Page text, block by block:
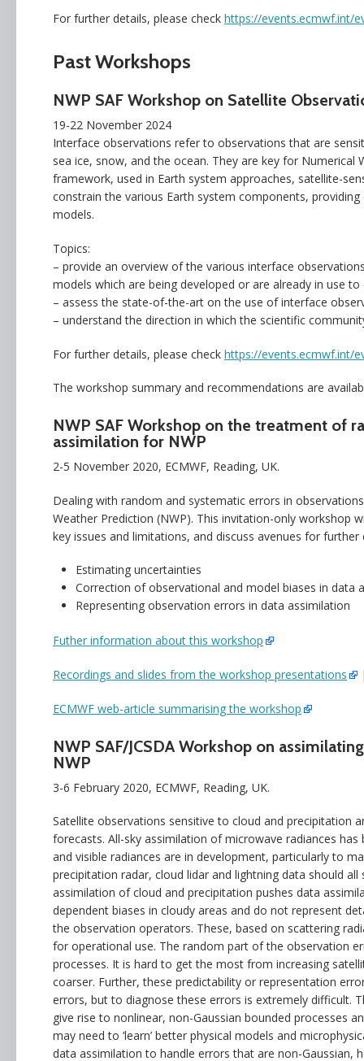
For further details, please check https://events.ecmwf.int/
Past Workshops
NWP SAF Workshop on Satellite
19-22 November 2024
Interface observations refer to observations that are
sea ice, snow, and the ocean. They are key for Numerical
framework, used in Earth system approaches, satellite-
constrain the various Earth system components,
models.
Topics:
– provide an overview of the various interface
models which are being developed or are already in use
– assess the state-of-the-art on the use of interface
– understand the direction in which the scientific
For further details, please check https://events.ecmwf.int/
The workshop summary and recommendations are
NWP SAF Workshop on the treatment of
assimilation for NWP
2-5 November 2020, ECMWF, Reading, UK.
Dealing with random and systematic errors in
Weather Prediction (NWP). This invitation-only workshop
key issues and limitations, and discuss avenues for
Estimating uncertainties
Correction of observational and model biases in data
Representing observation errors in data assimilation
Futher information about this workshop
Recordings and slides from the workshop presentations
ECMWF web-article summarising the workshop
NWP SAF/JCSDA Workshop on
NWP
3-6 February 2020, ECMWF, Reading, UK.
Satellite observations sensitive to cloud and precipitation
forecasts. All-sky assimilation of microwave radiances
and visible radiances are in development, particularly to
precipitation radar, cloud lidar and lightning data should
assimilation of cloud and precipitation pushes data
dependent biases in cloudy areas and do not represent
the observation operators. These, based on scattering
for operational use. The random part of the observation
processes. It is hard to get the most from increasing
coarser. Further, these predictability or representation
errors, but to diagnose these errors is extremely difficult.
give rise to nonlinear, non-Gaussian bounded processes
may need to ‘learn’ better physical models and
data assimilation to handle errors that are non-Gaussian,